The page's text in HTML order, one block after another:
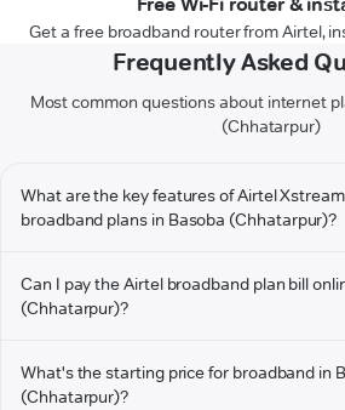
Free Wi-Fi router &
Get a free broadband router from Airtel,
Frequently Asked
Most common questions about internet
(Chhatarpur)
What are the key features of Airtel
broadband plans in Basoba (Chhatarpur)?
Can I pay the Airtel broadband plan bill
(Chhatarpur)?
What's the starting price for broadband in
(Chhatarpur)?